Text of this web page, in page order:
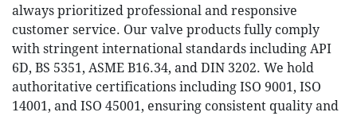
always prioritized professional and responsive
customer service. Our valve products fully comply
with stringent international standards including API
6D, BS 5351, ASME B16.34, and DIN 3202. We hold
authoritative certifications including ISO 9001, ISO
14001, and ISO 45001, ensuring consistent quality and